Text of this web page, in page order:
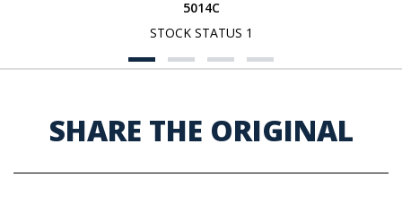
5014C
STOCK STATUS 1
SHARE THE ORIGINAL